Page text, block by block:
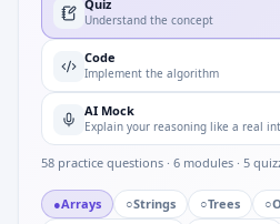
Quiz
Understand the concept
Code
Implement the algorithm
AI Mock
Explain your reasoning like a real
58 practice questions · 6 modules · 5
●Arrays ○Strings ○Trees ○